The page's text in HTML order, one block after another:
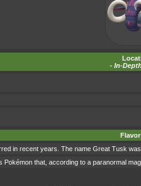
- In-
in recent years. The name Great Tusk
that, according to a paranormal